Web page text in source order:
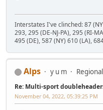
Interstates I've clinched: 87
293, 295 (DE-NJ-PA), 295 (RI-
495 (DE), 587 (NY) 610 (LA),
Alps y u m
Re: Multi-sport
November 04, 2022, 05:39:25 PM